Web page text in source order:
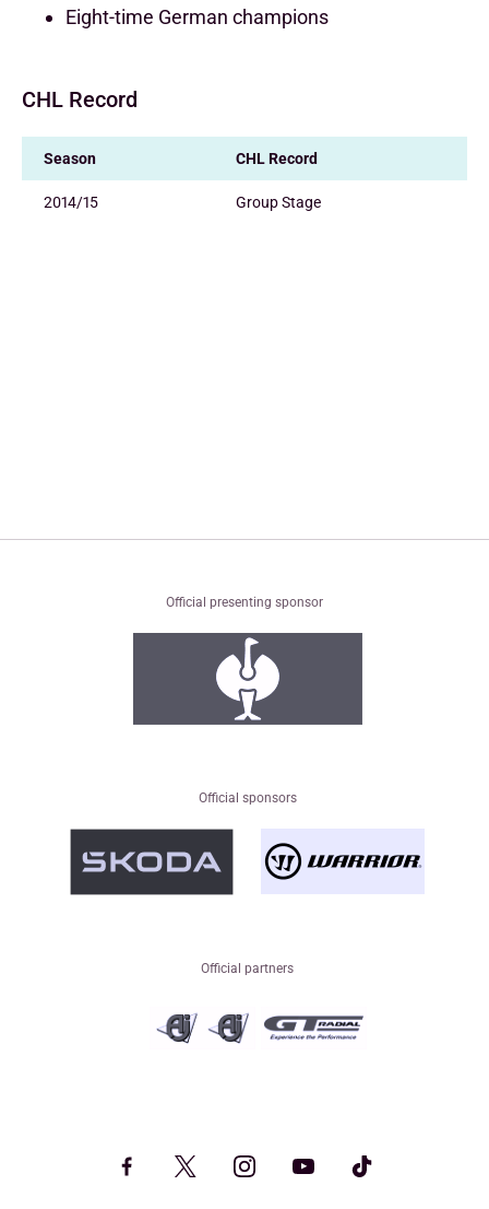
Eight-time German champions
CHL Record
Season CHL Record
2014/15 Group Stage
Official presenting sponsor
Official sponsors
Official partners